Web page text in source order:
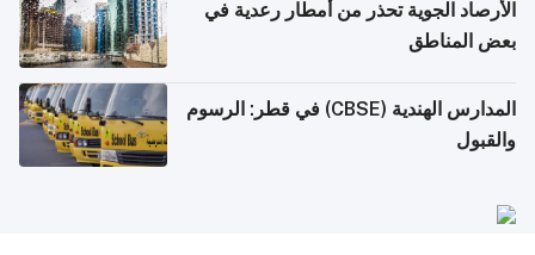
الأرصاد الجوية تحذر من أمطار رعدية في
بعض المناطق
المدارس الهندية (CBSE) في قطر: الرسوم
والقبول